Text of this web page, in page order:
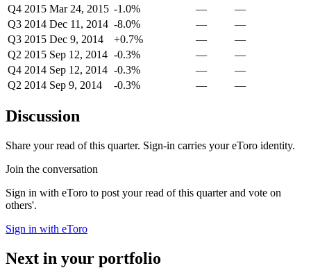
Q4 2015 Mar 24, 2015 -1.0% —
—
Q3 2014 Dec 11, 2014 -8.0% —
—
Q3 2015 Dec 9, 2014 +0.7% —
—
Q2 2015 Sep 12, 2014 -0.3% —
—
Q4 2014 Sep 12, 2014 -0.3% —
—
Q2 2014 Sep 9, 2014 -0.3% — —
Discussion
Share your read of this quarter. Sign-in carries your eToro identity.
Join the conversation
Sign in with eToro to post your read of this quarter and vote on
others'.
Sign in with eToro
Next in your portfolio